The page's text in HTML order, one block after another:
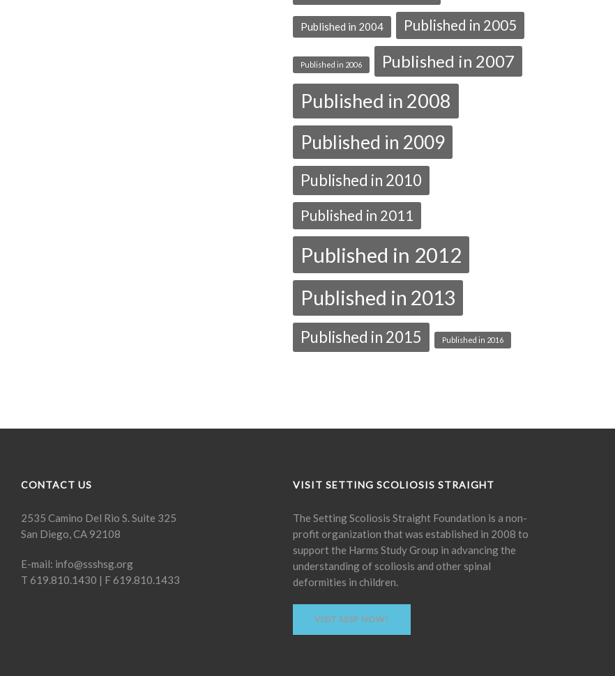
Published in 2004 Published in 2005
Published in 2006 Published in 2007
Published in 2008
Published in 2009
Published in 2010
Published in 2011
Published in 2012
Published in 2013
Published in 2015 Published in 2016
CONTACT US
2535 Camino Del Rio S. Suite 325
San Diego, CA 92108
E-mail: info@ssshsg.org
T 619.810.1430 | F 619.810.1433
VISIT SETTING SCOLIOSIS STRAIGHT
The Setting Scoliosis Straight Foundation is a non-
profit organization that was established in 2008 to
support the Harms Study Group in advancing the
understanding of scoliosis and other spinal
deformities in children.
VISIT SSSF NOW!